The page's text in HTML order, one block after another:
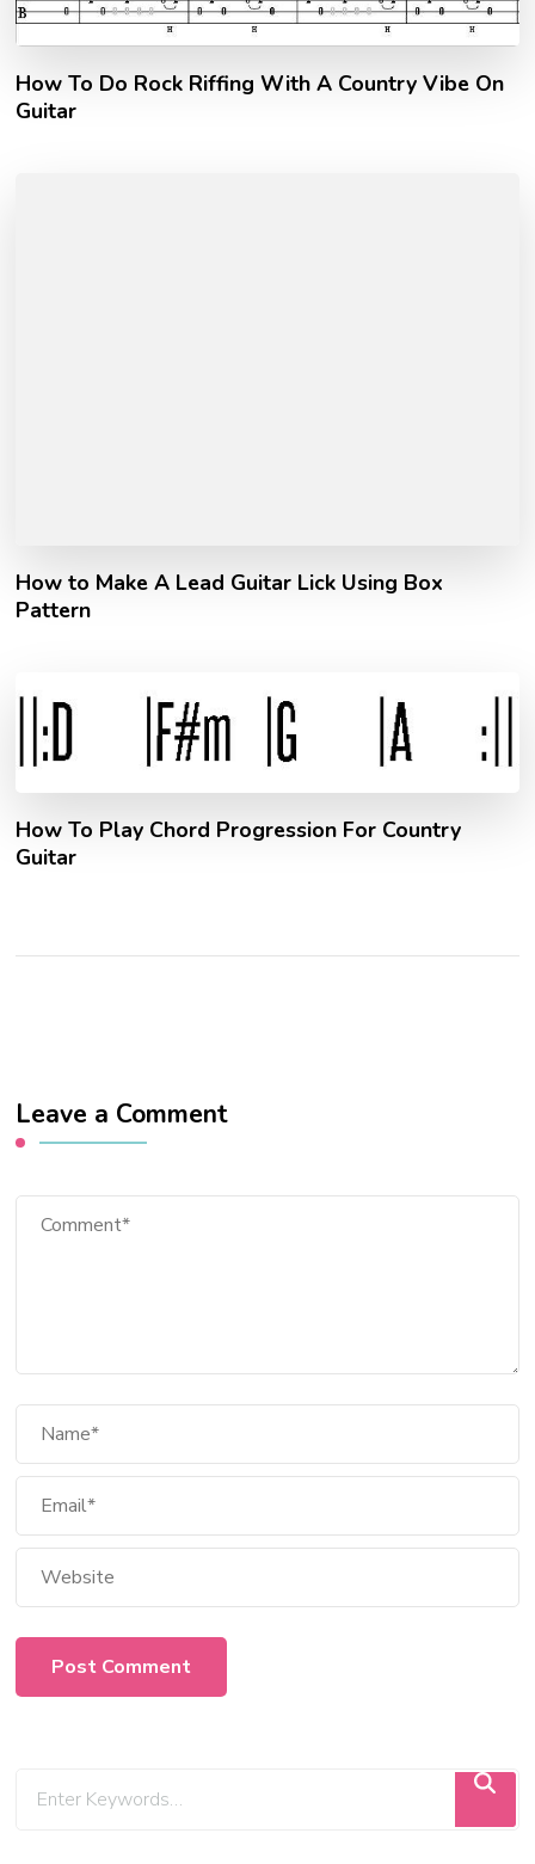
How To Do Rock Riffing With A Country Vibe On
Guitar
How to Make A Lead Guitar Lick Using Box
Pattern
How To Play Chord Progression For Country
Guitar
Leave a Comment